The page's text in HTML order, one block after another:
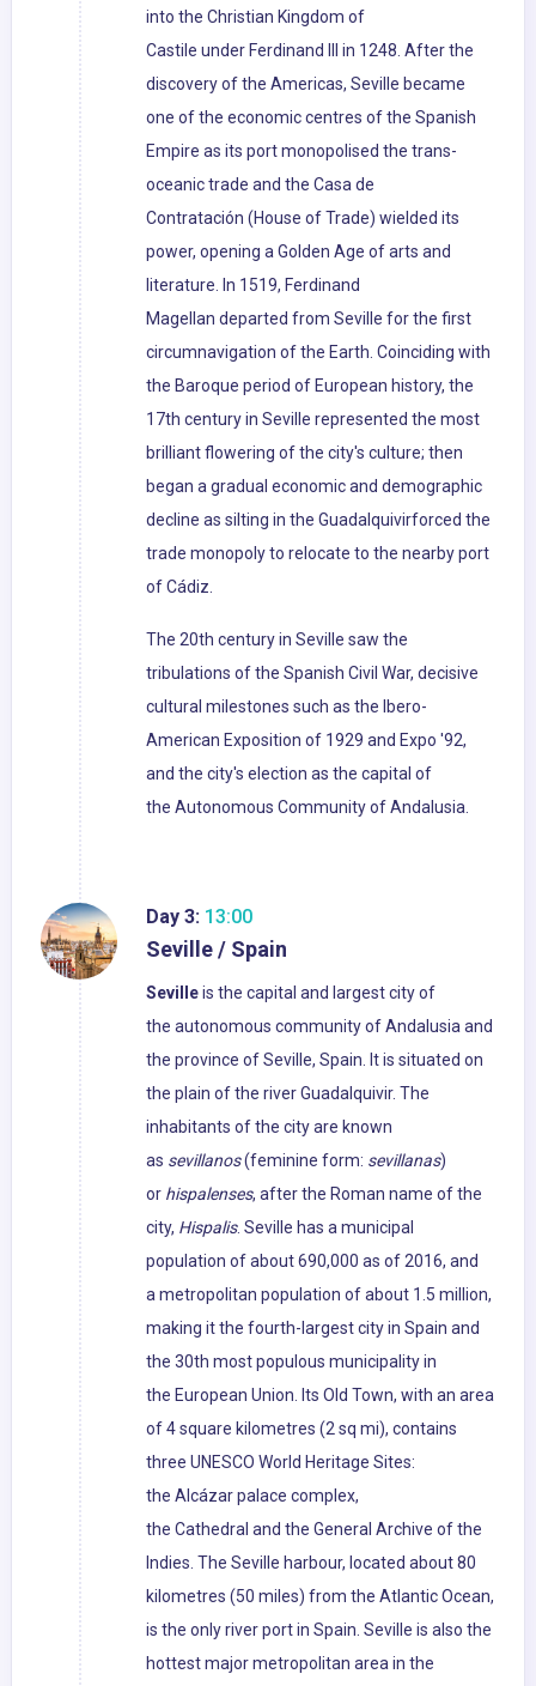
into the Christian Kingdom of
Castile under Ferdinand III in 1248. After the
discovery of the Americas, Seville became
one of the economic centres of the Spanish
Empire as its port monopolised the trans-
oceanic trade and the Casa de
Contratación (House of Trade) wielded its
power, opening a Golden Age of arts and
literature. In 1519, Ferdinand
Magellan departed from Seville for the first
circumnavigation of the Earth. Coinciding with
the Baroque period of European history, the
17th century in Seville represented the most
brilliant flowering of the city's culture; then
began a gradual economic and demographic
decline as silting in the Guadalquivirforced the
trade monopoly to relocate to the nearby port
of Cádiz.
The 20th century in Seville saw the
tribulations of the Spanish Civil War, decisive
cultural milestones such as the Ibero-
American Exposition of 1929 and Expo '92,
and the city's election as the capital of
the Autonomous Community of Andalusia.
Day 3: 13:00
Seville / Spain
Sevilleis the capital and largest city of
the autonomous community of Andalusia and
the province of Seville, Spain. It is situated on
the plain of the river Guadalquivir. The
inhabitants of the city are known
as sevillanos(feminine form: sevillanas)
or hispalenses, after the Roman name of the
city, Hispalis. Seville has a municipal
population of about 690,000 as of 2016, and
a metropolitan population of about 1.5 million,
making it the fourth-largest city in Spain and
the 30th most populous municipality in
the European Union. Its Old Town, with an area
of 4 square kilometres (2 sq mi), contains
three UNESCO World Heritage Sites:
the Alcázar palace complex,
the Cathedral and the General Archive of the
Indies. The Seville harbour, located about 80
kilometres (50 miles) from the Atlantic Ocean,
is the only river port in Spain. Seville is also the
hottest major metropolitan area in the